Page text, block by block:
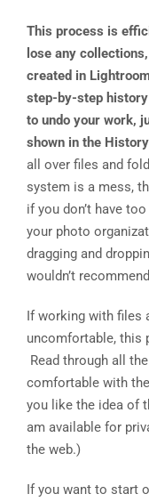
This process is
lose any
created in
step-by-step
to undo your work,
shown in the
all over files and
system is a mess,
if you don’t have
your photo
dragging and
wouldn’t
If working with files
uncomfortable, this
Read through all
comfortable with
you like the idea of
am available for
the web.)
If you want to start